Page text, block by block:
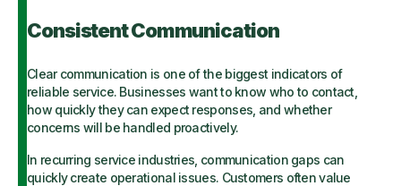
Consistent Communication
Clear communication is one of the biggest indicators of
reliable service. Businesses want to know who to contact,
how quickly they can expect responses, and whether
concerns will be handled proactively.
In recurring service industries, communication gaps can
quickly create operational issues. Customers often value